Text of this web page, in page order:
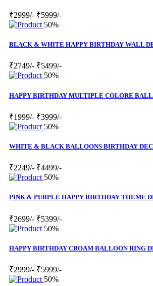
₹2999/- ₹5999/-
50%
BLACK & WHITE HAPPY BIRTHDAY WALL
₹2749/- ₹5499/-
50%
HAPPY BIRTHDAY MULTIPLE COLORE
₹1999/- ₹3999/-
50%
WHITE & BLACK BALLOONS BIRTHDAY
₹2249/- ₹4499/-
50%
PINK & PURPLE HAPPY BIRTHDAY THEME
₹2699/- ₹5399/-
50%
HAPPY BIRTHDAY CROAM BALLOON RING
₹2999/- ₹5999/-
50%